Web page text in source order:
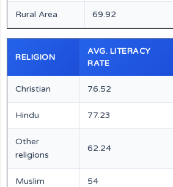
Rural Area 69.92
RELIGION
AVG. LITERACY
RATE
Christian 76.52
Hindu 77.23
Other
religions
62.24
Muslim 54